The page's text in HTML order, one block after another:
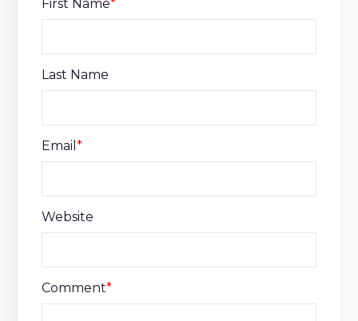
First Name*
Last Name
Email*
Website
Comment*